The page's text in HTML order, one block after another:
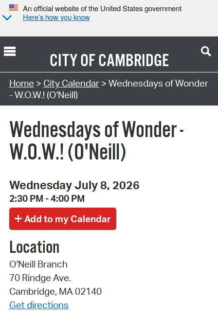
An official website of the United States government
Here’s how you know
CITY OFCAMBRIDGE
Search Type:
Home > City Calendar> Wednesdays of Wonder
- W.O.W.! (O'Neill)
Wednesdays of Wonder -
W.O.W.! (O'Neill)
Wednesday July 8, 2026
2:30 PM - 4:00 PM
Location
O'Neill Branch
70 Rindge Ave.
Cambridge, MA 02140
Get directions